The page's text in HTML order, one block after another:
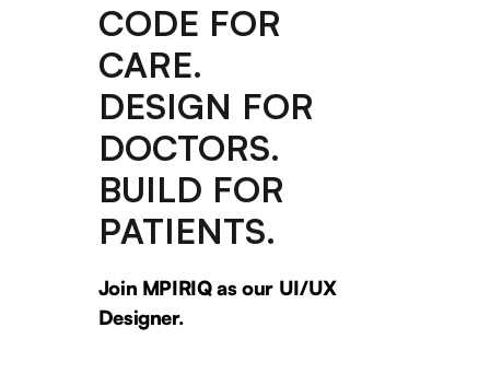
CODE FOR
CARE.
DESIGN FOR
DOCTORS.
BUILD FOR
PATIENTS.
Join MPIRIQ as our UI/UX
Designer.